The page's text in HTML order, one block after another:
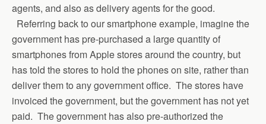
agents, and also as delivery agents for the good.
Referring back to our smartphone example, imagine the
government has pre-purchased a large quantity of
smartphones from Apple stores around the country, but
has told the stores to hold the phones on site, rather than
deliver them to any government office. The stores have
invoiced the government, but the government has not yet
paid. The government has also pre-authorized the